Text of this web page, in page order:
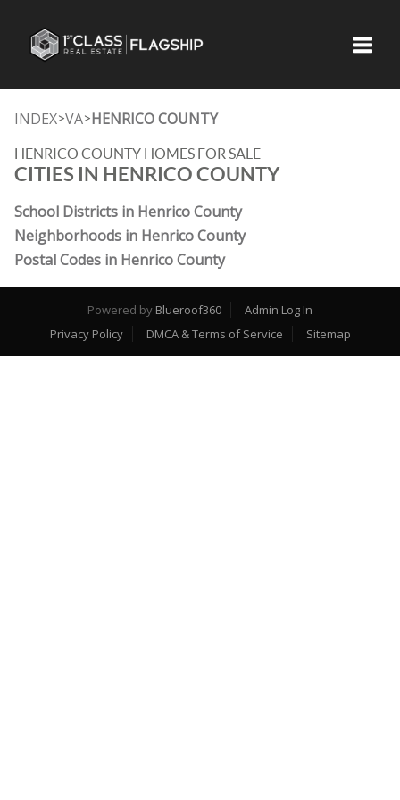
INDEX>VA>HENRICO COUNTY
HENRICO COUNTY HOMES FOR SALE
CITIES IN HENRICO COUNTY
School Districts in Henrico County
Neighborhoods in Henrico County
Postal Codes in Henrico County
Powered by Blueroof360
Admin Log In
Privacy Policy
DMCA & Terms of Service Sitemap